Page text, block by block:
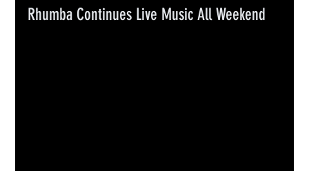
Rhumba Continues Live Music All Weekend